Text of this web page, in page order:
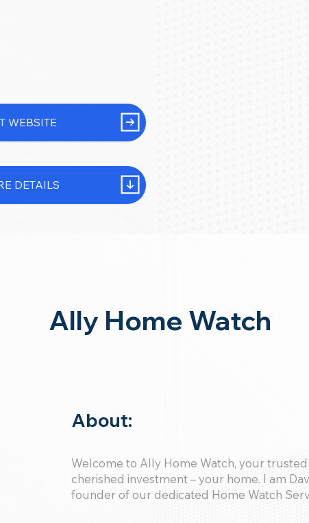
Ally Home Watch
About:
Welcome to Ally Home Watch, your
cherished investment – your home. I am
founder of our dedicated Home Watch
WEBSITE
DETAILS